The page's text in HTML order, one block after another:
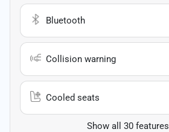
Bluetooth
Collision warning
Cooled seats
Show all 30 features